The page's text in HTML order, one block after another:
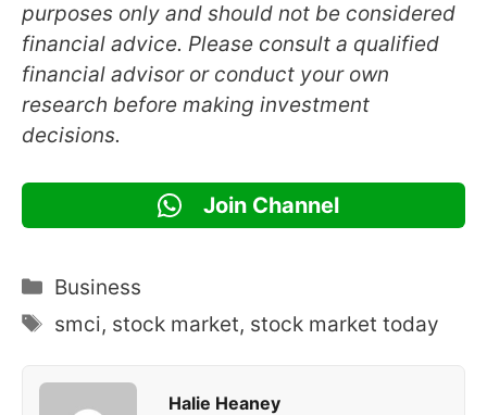
purposes only and should not be considered
financial advice. Please consult a qualified
financial advisor or conduct your own
research before making investment
decisions.
Join Channel
Categories
Business
Tags
smci, stock market, stock market today
Halie Heaney